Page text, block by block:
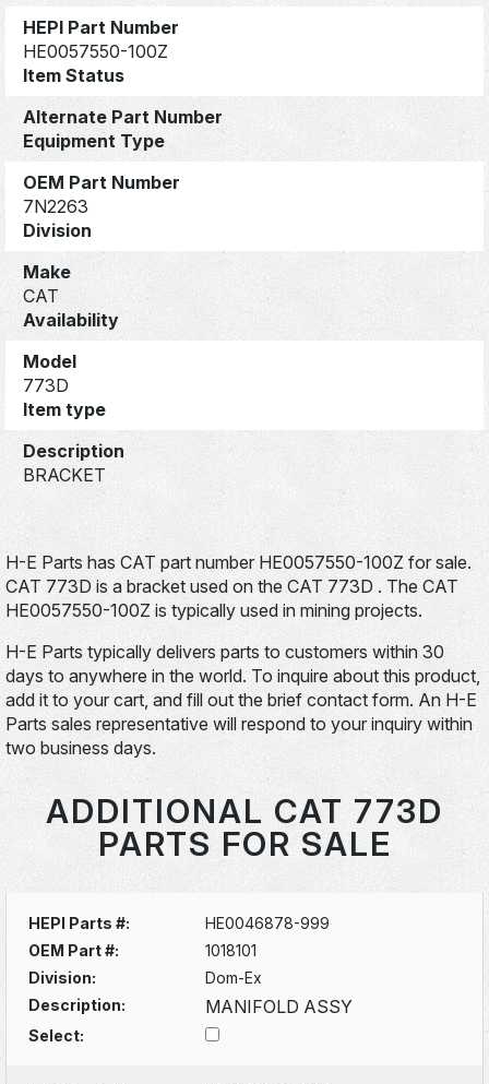
HEPI Part Number
HE0057550-100Z
Item Status
Alternate Part Number
Equipment Type
OEM Part Number
7N2263
Division
Make
CAT
Availability
Model
773D
Item type
Description
BRACKET
H-E Parts has CAT part number HE0057550-100Z for sale.
CAT 773D is a bracket used on the CAT 773D . The CAT
HE0057550-100Z is typically used in mining projects.
H-E Parts typically delivers parts to customers within 30
days to anywhere in the world. To inquire about this product,
add it to your cart, and fill out the brief contact form. An H-E
Parts sales representative will respond to your inquiry within
two business days.
ADDITIONAL CAT 773D
PARTS FOR SALE
HEPI Parts #:
HE0046878-999
OEM Part #:
1018101
Division:
Dom-Ex
Description:
MANIFOLD ASSY
Select: